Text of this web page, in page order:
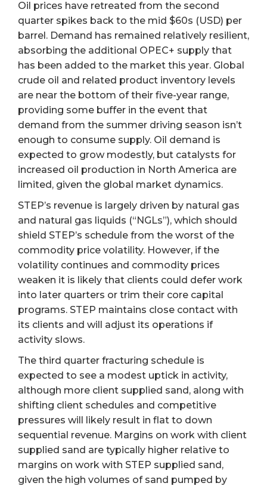
Oil prices have retreated from the second
quarter spikes back to the mid $60s (USD) per
barrel. Demand has remained relatively resilient,
absorbing the additional OPEC+ supply that
has been added to the market this year. Global
crude oil and related product inventory levels
are near the bottom of their five-year range,
providing some buffer in the event that
demand from the summer driving season isn’t
enough to consume supply. Oil demand is
expected to grow modestly, but catalysts for
increased oil production in North America are
limited, given the global market dynamics.
STEP’s revenue is largely driven by natural gas
and natural gas liquids (“NGLs”), which should
shield STEP’s schedule from the worst of the
commodity price volatility. However, if the
volatility continues and commodity prices
weaken it is likely that clients could defer work
into later quarters or trim their core capital
programs. STEP maintains close contact with
its clients and will adjust its operations if
activity slows.
The third quarter fracturing schedule is
expected to see a modest uptick in activity,
although more client supplied sand, along with
shifting client schedules and competitive
pressures will likely result in flat to down
sequential revenue. Margins on work with client
supplied sand are typically higher relative to
margins on work with STEP supplied sand,
given the high volumes of sand pumped by